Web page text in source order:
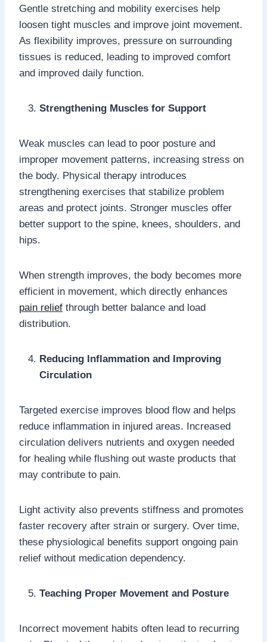
Gentle stretching and mobility exercises help
loosen tight muscles and improve joint movement.
As flexibility improves, pressure on surrounding
tissues is reduced, leading to improved comfort
and improved daily function.
Strengthening Muscles for Support
Weak muscles can lead to poor posture and
improper movement patterns, increasing stress on
the body. Physical therapy introduces
strengthening exercises that stabilize problem
areas and protect joints. Stronger muscles offer
better support to the spine, knees, shoulders, and
hips.
When strength improves, the body becomes more
efficient in movement, which directly enhances
pain relief through better balance and load
distribution.
Reducing Inflammation and Improving
Circulation
Targeted exercise improves blood flow and helps
reduce inflammation in injured areas. Increased
circulation delivers nutrients and oxygen needed
for healing while flushing out waste products that
may contribute to pain.
Light activity also prevents stiffness and promotes
faster recovery after strain or surgery. Over time,
these physiological benefits support ongoing pain
relief without medication dependency.
Teaching Proper Movement and Posture
Incorrect movement habits often lead to recurring